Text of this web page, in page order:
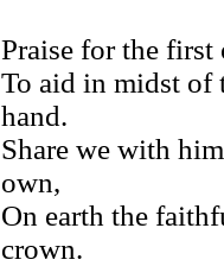
Praise for the first
To aid in midst of
hand.
Share we with
own,
On earth the
crown.